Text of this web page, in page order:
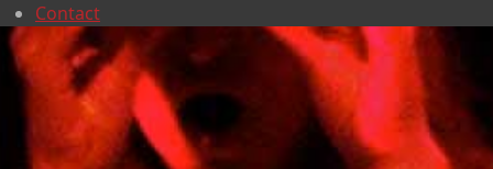
Contact